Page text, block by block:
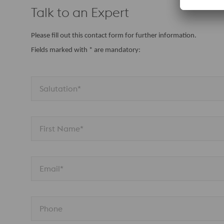
Talk to an Expert
Please fill out this contact form for further information.
Fields marked with * are mandatory:
Salutation*
First Name*
Email*
Phone